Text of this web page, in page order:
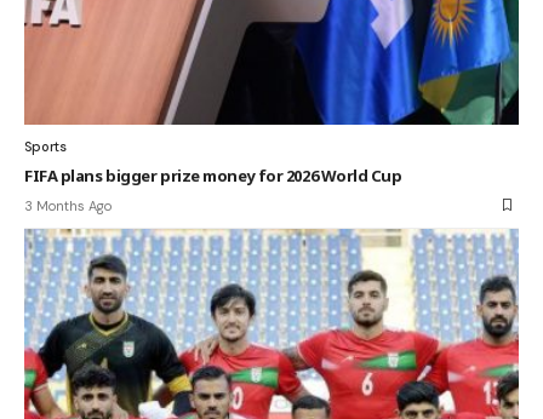
Sports
FIFA plans bigger prize money for 2026 World Cup
3 Months Ago